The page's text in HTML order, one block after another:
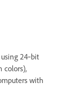
24‑bit
colors),
with